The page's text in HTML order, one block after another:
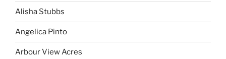
Alisha Stubbs
Angelica Pinto
Arbour View Acres